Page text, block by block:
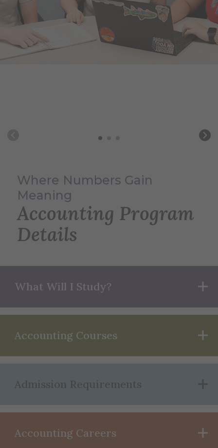
Where Numbers Gain
Meaning
Accounting Program
Details
What Will I Study?
Accounting Courses
Admission Requirements
Accounting Careers